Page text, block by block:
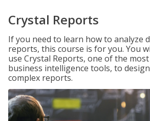
Crystal Reports
If you need to learn how to analyze
reports, this course is for you. You
use Crystal Reports, one of the
business intelligence tools, to
complex reports.